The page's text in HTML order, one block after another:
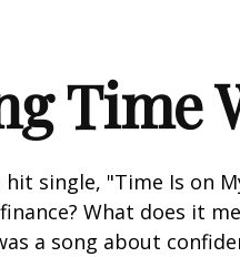
Time
single, "Time Is on
What does it
a song about